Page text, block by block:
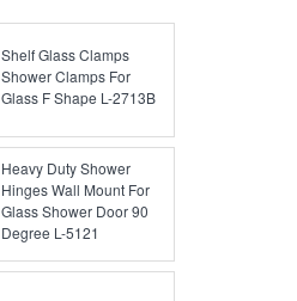
Shelf Glass Clamps
Shower Clamps For
Glass F Shape L-2713B
Heavy Duty Shower
Hinges Wall Mount For
Glass Shower Door 90
Degree L-5121